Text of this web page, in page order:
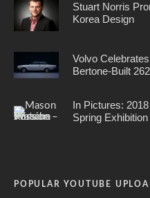
Stuart Norris
Korea Design
Volvo
Bertone-Built
In Pictures:
Spring Exhibition
POPULAR YOUTUBE